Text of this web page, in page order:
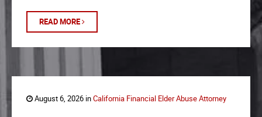
READ MORE
August 6, 2026 inCalifornia Financial Elder Abuse Attorney